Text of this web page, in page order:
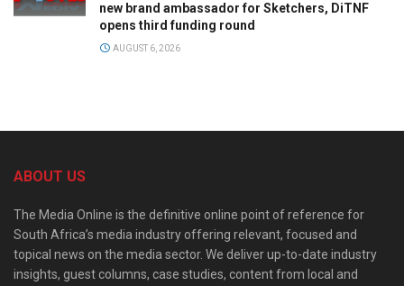
new brand ambassador for Sketchers, DiTNF
opens third funding round
AUGUST 6, 2026
ABOUT US
The Media Online is the definitive online point of reference for
South Africa’s media industry offering relevant, focused and
topical news on the media sector. We deliver up-to-date industry
insights, guest columns, case studies, content from local and